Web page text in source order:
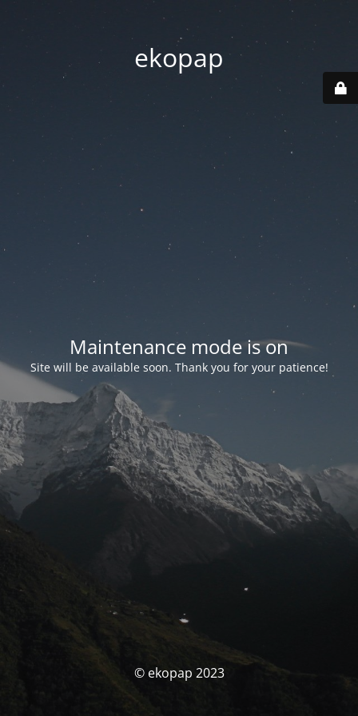
ekopap
Maintenance mode is on
Site will be available soon. Thank you for your patience!
© ekopap 2023